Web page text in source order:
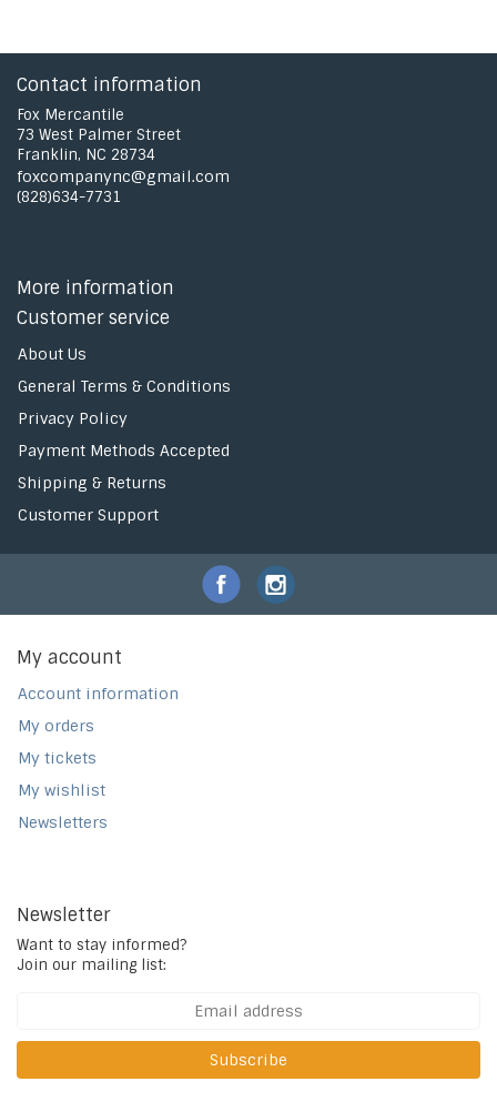
Contact information
Fox Mercantile
73 West Palmer Street
Franklin, NC 28734
foxcompanync@gmail.com
(828)634-7731
More information
Customer service
About Us
General Terms & Conditions
Privacy Policy
Payment Methods Accepted
Shipping & Returns
Customer Support
My account
Account information
My orders
My tickets
My wishlist
Newsletters
Newsletter
Want to stay informed?
Join our mailing list:
Subscribe